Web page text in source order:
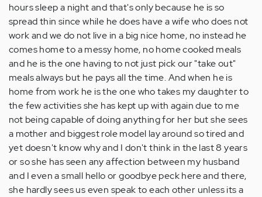
hours sleep a night and that's only because he is so
spread thin since while he does have a wife who does not
work and we do not live in a big nice home, no instead he
comes home to a messy home, no home cooked meals
and he is the one having to not just pick our "take out"
meals always but he pays all the time. And when he is
home from work he is the one who takes my daughter to
the few activities she has kept up with again due to me
not being capable of doing anything for her but she sees
a mother and biggest role model lay around so tired and
yet doesn't know why and I don't think in the last 8 years
or so she has seen any affection between my husband
and I even a small hello or goodbye peck here and there,
she hardly sees us even speak to each other unless its a